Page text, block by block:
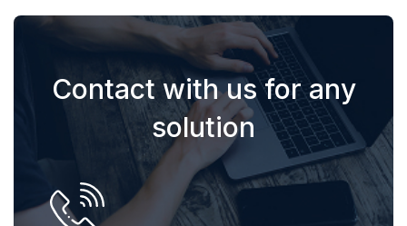
Contact with us for any
solution